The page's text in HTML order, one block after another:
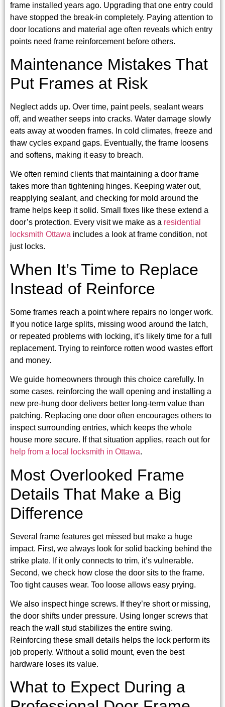
frame installed years ago. Upgrading that one entry could
have stopped the break-in completely. Paying attention to
door locations and material age often reveals which entry
points need frame reinforcement before others.
Maintenance Mistakes That
Put Frames at Risk
Neglect adds up. Over time, paint peels, sealant wears
off, and weather seeps into cracks. Water damage slowly
eats away at wooden frames. In cold climates, freeze and
thaw cycles expand gaps. Eventually, the frame loosens
and softens, making it easy to breach.
We often remind clients that maintaining a door frame
takes more than tightening hinges. Keeping water out,
reapplying sealant, and checking for mold around the
frame helps keep it solid. Small fixes like these extend a
door’s protection. Every visit we make as a residential
locksmith Ottawa includes a look at frame condition, not
just locks.
When It’s Time to Replace
Instead of Reinforce
Some frames reach a point where repairs no longer work.
If you notice large splits, missing wood around the latch,
or repeated problems with locking, it’s likely time for a full
replacement. Trying to reinforce rotten wood wastes effort
and money.
We guide homeowners through this choice carefully. In
some cases, reinforcing the wall opening and installing a
new pre-hung door delivers better long-term value than
patching. Replacing one door often encourages others to
inspect surrounding entries, which keeps the whole
house more secure. If that situation applies, reach out for
help from a local locksmith in Ottawa.
Most Overlooked Frame
Details That Make a Big
Difference
Several frame features get missed but make a huge
impact. First, we always look for solid backing behind the
strike plate. If it only connects to trim, it’s vulnerable.
Second, we check how close the door sits to the frame.
Too tight causes wear. Too loose allows easy prying.
We also inspect hinge screws. If they’re short or missing,
the door shifts under pressure. Using longer screws that
reach the wall stud stabilizes the entire swing.
Reinforcing these small details helps the lock perform its
job properly. Without a solid mount, even the best
hardware loses its value.
What to Expect During a